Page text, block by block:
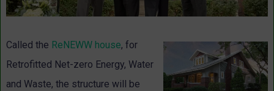
Called the ReNEWW house, for
Retrofitted Net-zero Energy, Water
and Waste, the structure will be